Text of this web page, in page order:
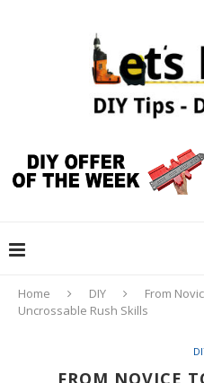
Home DIY
From
Uncrossable Rush Skills
FROM NOVICE